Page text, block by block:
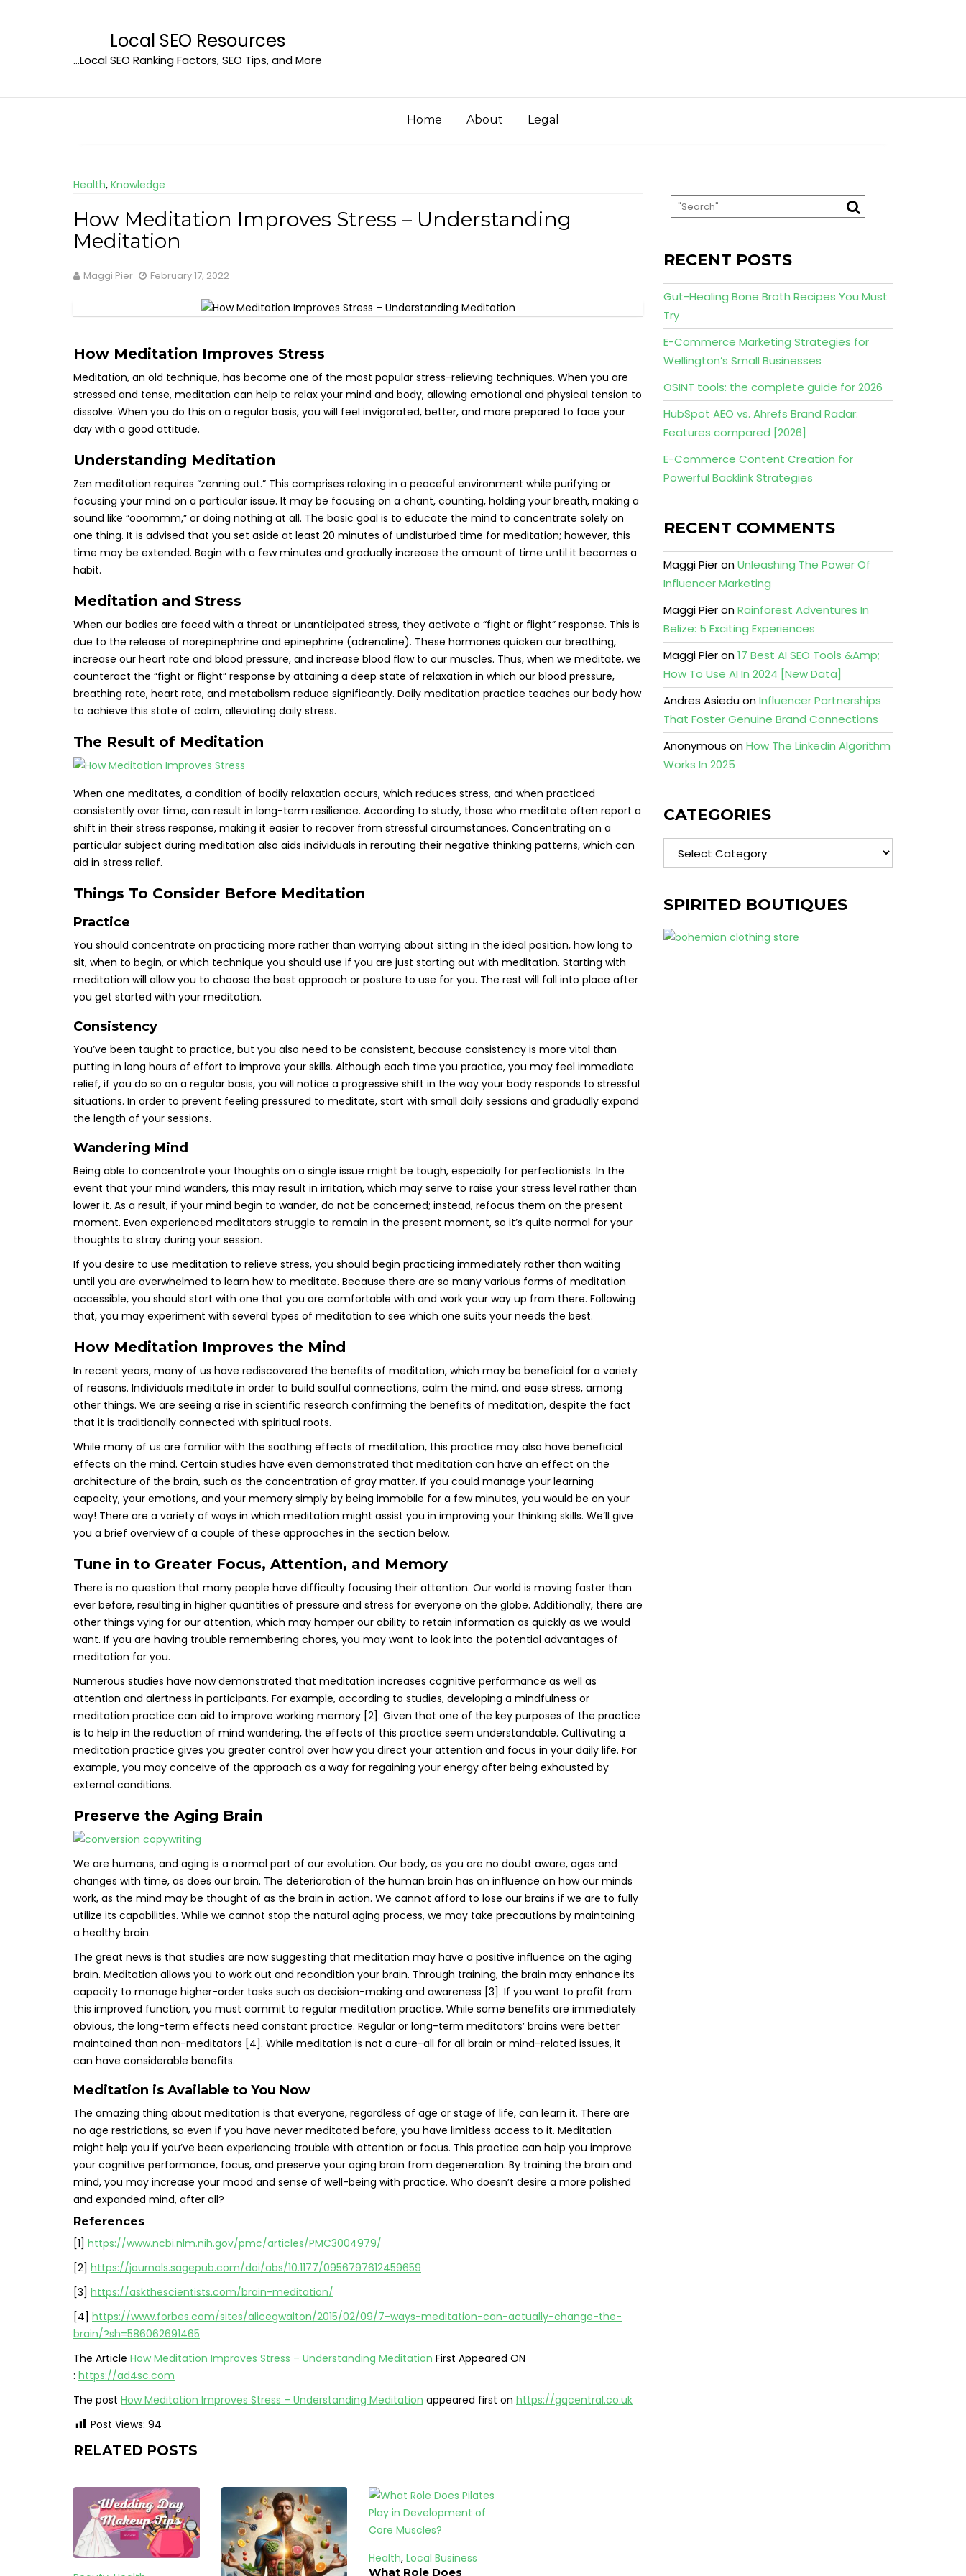
Local SEO Resources
…Local SEO Ranking Factors, SEO Tips, and More
Home About Legal
Health, Knowledge
How Meditation Improves Stress – Understanding
Meditation
Maggi Pier February 17, 2022
How Meditation Improves Stress
Meditation, an old technique, has become one of the most popular stress-relieving techniques. When you are
stressed and tense, meditation can help to relax your mind and body, allowing emotional and physical tension to
dissolve. When you do this on a regular basis, you will feel invigorated, better, and more prepared to face your
day with a good attitude.
Understanding Meditation
Zen meditation requires “zenning out.” This comprises relaxing in a peaceful environment while purifying or
focusing your mind on a particular issue. It may be focusing on a chant, counting, holding your breath, making a
sound like “ooommm,” or doing nothing at all. The basic goal is to educate the mind to concentrate solely on
one thing. It is advised that you set aside at least 20 minutes of undisturbed time for meditation; however, this
time may be extended. Begin with a few minutes and gradually increase the amount of time until it becomes a
habit.
Meditation and Stress
When our bodies are faced with a threat or unanticipated stress, they activate a “fight or flight” response. This is
due to the release of norepinephrine and epinephrine (adrenaline). These hormones quicken our breathing,
increase our heart rate and blood pressure, and increase blood flow to our muscles. Thus, when we meditate, we
counteract the “fight or flight” response by attaining a deep state of relaxation in which our blood pressure,
breathing rate, heart rate, and metabolism reduce significantly. Daily meditation practice teaches our body how
to achieve this state of calm, alleviating daily stress.
The Result of Meditation
When one meditates, a condition of bodily relaxation occurs, which reduces stress, and when practiced
consistently over time, can result in long-term resilience. According to study, those who meditate often report a
shift in their stress response, making it easier to recover from stressful circumstances. Concentrating on a
particular subject during meditation also aids individuals in rerouting their negative thinking patterns, which can
aid in stress relief.
Things To Consider Before Meditation
Practice
You should concentrate on practicing more rather than worrying about sitting in the ideal position, how long to
sit, when to begin, or which technique you should use if you are just starting out with meditation. Starting with
meditation will allow you to choose the best approach or posture to use for you. The rest will fall into place after
you get started with your meditation.
Consistency
You’ve been taught to practice, but you also need to be consistent, because consistency is more vital than
putting in long hours of effort to improve your skills. Although each time you practice, you may feel immediate
relief, if you do so on a regular basis, you will notice a progressive shift in the way your body responds to stressful
situations. In order to prevent feeling pressured to meditate, start with small daily sessions and gradually expand
the length of your sessions.
Wandering Mind
Being able to concentrate your thoughts on a single issue might be tough, especially for perfectionists. In the
event that your mind wanders, this may result in irritation, which may serve to raise your stress level rather than
lower it. As a result, if your mind begin to wander, do not be concerned; instead, refocus them on the present
moment. Even experienced meditators struggle to remain in the present moment, so it’s quite normal for your
thoughts to stray during your session.
If you desire to use meditation to relieve stress, you should begin practicing immediately rather than waiting
until you are overwhelmed to learn how to meditate. Because there are so many various forms of meditation
accessible, you should start with one that you are comfortable with and work your way up from there. Following
that, you may experiment with several types of meditation to see which one suits your needs the best.
How Meditation Improves the Mind
In recent years, many of us have rediscovered the benefits of meditation, which may be beneficial for a variety
of reasons. Individuals meditate in order to build soulful connections, calm the mind, and ease stress, among
other things. We are seeing a rise in scientific research confirming the benefits of meditation, despite the fact
that it is traditionally connected with spiritual roots.
While many of us are familiar with the soothing effects of meditation, this practice may also have beneficial
effects on the mind. Certain studies have even demonstrated that meditation can have an effect on the
architecture of the brain, such as the concentration of gray matter. If you could manage your learning
capacity, your emotions, and your memory simply by being immobile for a few minutes, you would be on your
way! There are a variety of ways in which meditation might assist you in improving your thinking skills. We’ll give
you a brief overview of a couple of these approaches in the section below.
Tune in to Greater Focus, Attention, and Memory
There is no question that many people have difficulty focusing their attention. Our world is moving faster than
ever before, resulting in higher quantities of pressure and stress for everyone on the globe. Additionally, there are
other things vying for our attention, which may hamper our ability to retain information as quickly as we would
want. If you are having trouble remembering chores, you may want to look into the potential advantages of
meditation for you.
Numerous studies have now demonstrated that meditation increases cognitive performance as well as
attention and alertness in participants. For example, according to studies, developing a mindfulness or
meditation practice can aid to improve working memory [2]. Given that one of the key purposes of the practice
is to help in the reduction of mind wandering, the effects of this practice seem understandable. Cultivating a
meditation practice gives you greater control over how you direct your attention and focus in your daily life. For
example, you may conceive of the approach as a way for regaining your energy after being exhausted by
external conditions.
Preserve the Aging Brain
We are humans, and aging is a normal part of our evolution. Our body, as you are no doubt aware, ages and
changes with time, as does our brain. The deterioration of the human brain has an influence on how our minds
work, as the mind may be thought of as the brain in action. We cannot afford to lose our brains if we are to fully
utilize its capabilities. While we cannot stop the natural aging process, we may take precautions by maintaining
a healthy brain.
The great news is that studies are now suggesting that meditation may have a positive influence on the aging
brain. Meditation allows you to work out and recondition your brain. Through training, the brain may enhance its
capacity to manage higher-order tasks such as decision-making and awareness [3]. If you want to profit from
this improved function, you must commit to regular meditation practice. While some benefits are immediately
obvious, the long-term effects need constant practice. Regular or long-term meditators’ brains were better
maintained than non-meditators [4]. While meditation is not a cure-all for all brain or mind-related issues, it
can have considerable benefits.
Meditation is Available to You Now
The amazing thing about meditation is that everyone, regardless of age or stage of life, can learn it. There are
no age restrictions, so even if you have never meditated before, you have limitless access to it. Meditation
might help you if you’ve been experiencing trouble with attention or focus. This practice can help you improve
your cognitive performance, focus, and preserve your aging brain from degeneration. By training the brain and
mind, you may increase your mood and sense of well-being with practice. Who doesn’t desire a more polished
and expanded mind, after all?
References
[1] https://www.ncbi.nlm.nih.gov/pmc/articles/PMC3004979/
[2] https://journals.sagepub.com/doi/abs/10.1177/0956797612459659
[3] https://askthescientists.com/brain-meditation/
[4] https://www.forbes.com/sites/alicegwalton/2015/02/09/7-ways-meditation-can-actually-change-the-
brain/?sh=586062691465
The Article How Meditation Improves Stress – Understanding Meditation First Appeared ON
: https://ad4sc.com
The post How Meditation Improves Stress – Understanding Meditation appeared first on https://gqcentral.co.uk
Post Views: 94
RELATED POSTS
Health,Local Business
What Role Does
RECENT POSTS
Gut-Healing Bone Broth Recipes You Must
Try
E-Commerce Marketing Strategies for
Wellington’s Small Businesses
OSINT tools: the complete guide for 2026
HubSpot AEO vs. Ahrefs Brand Radar:
Features compared [2026]
E-Commerce Content Creation for
Powerful Backlink Strategies
RECENT COMMENTS
Maggi PieronUnleashing The Power Of
Influencer Marketing
Maggi PieronRainforest Adventures In
Belize: 5 Exciting Experiences
Maggi Pieron17 Best AI SEO Tools &Amp;
How To Use AI In 2024 [New Data]
Andres AsieduonInfluencer Partnerships
That Foster Genuine Brand Connections
Anonymous onHow The Linkedin Algorithm
Works In 2025
CATEGORIES
Categories
SPIRITED BOUTIQUES